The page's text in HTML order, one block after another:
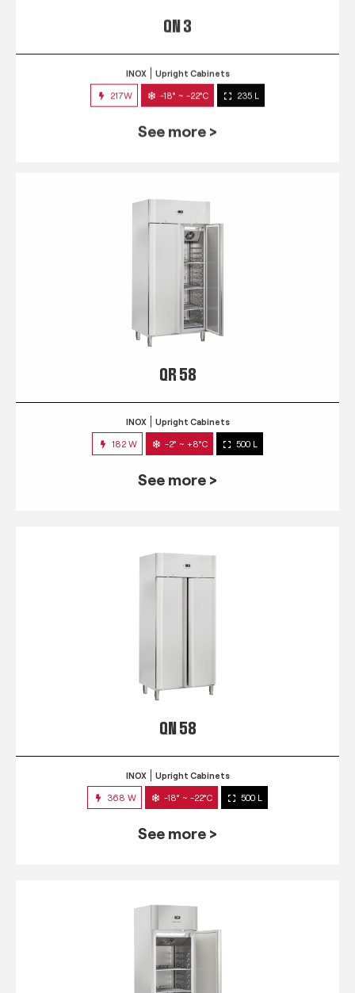
QN 3
INOX Upright Cabinets
217W -18° ~ -22°C 235 L
See more >
QR 58
INOX Upright Cabinets
182 W -2° ~ +8°C 500 L
See more >
QN 58
INOX Upright Cabinets
368 W -18° ~ -22°C 500 L
See more >